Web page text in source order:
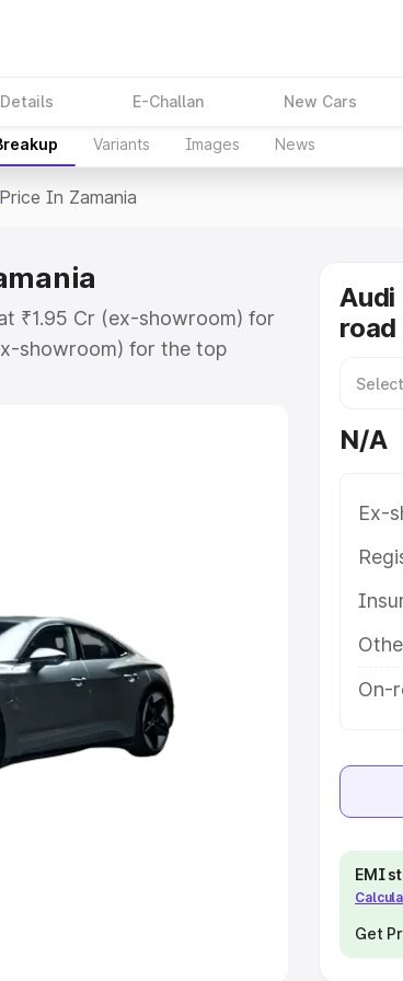
E-Challan New Cars
Variants Images News
Price In Zamania
₹1.95 Cr (ex-showroom) for
showroom) for the top
in Zamania which includes
7 Seater Cars|
Audi
road
N/A
Ex-
On-
EMI
Get